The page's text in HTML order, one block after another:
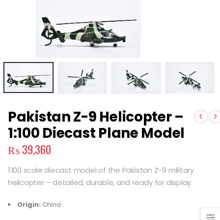
Pakistan Z-9 Helicopter –
1:100 Diecast Plane Model
₨39,360
1:100 scale diecast model of the Pakistan Z-9 military
helicopter – detailed, durable, and ready for display.
Origin: China